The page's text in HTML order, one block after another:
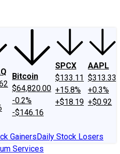
Bitcoin
$64,820.00
-0.2%
-$146.16
SPCX
$133.11
+15.8%
+$18.19
AAPL
$313.33
+0.3%
+$0.92
GainersDaily Stock Losers
Services